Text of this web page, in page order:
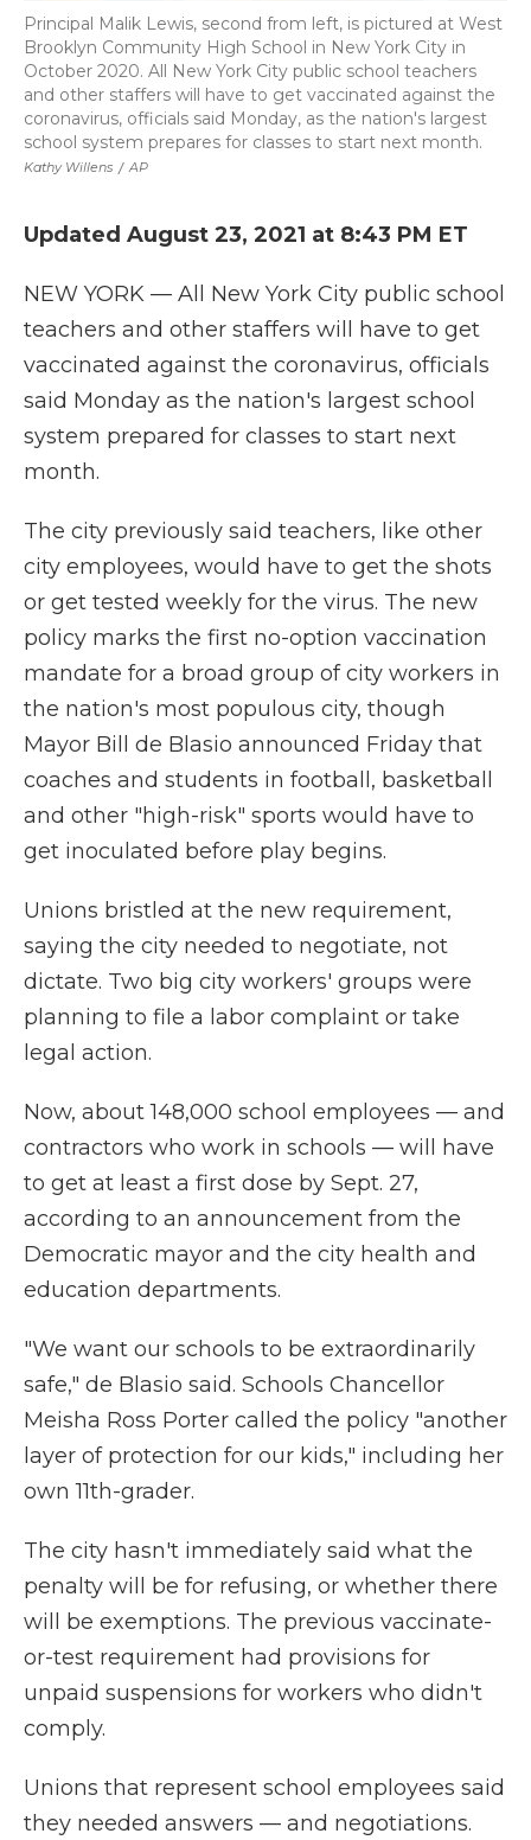
Kathy Willens / AP
Principal Malik Lewis, second from left, is pictured at West
Brooklyn Community High School in New York City in
October 2020. All New York City public school teachers
and other staffers will have to get vaccinated against the
coronavirus, officials said Monday, as the nation's largest
school system prepares for classes to start next month.
Updated August 23, 2021 at 8:43 PM ET
NEW YORK — All New York City public school
teachers and other staffers will have to get
vaccinated against the coronavirus, officials
said Monday as the nation's largest school
system prepared for classes to start next
month.
The city previously said teachers, like other
city employees, would have to get the shots
or get tested weekly for the virus. The new
policy marks the first no-option vaccination
mandate for a broad group of city workers in
the nation's most populous city, though
Mayor Bill de Blasio announced Friday that
coaches and students in football, basketball
and other "high-risk" sports would have to
get inoculated before play begins.
Unions bristled at the new requirement,
saying the city needed to negotiate, not
dictate. Two big city workers' groups were
planning to file a labor complaint or take
legal action.
Now, about 148,000 school employees — and
contractors who work in schools — will have
to get at least a first dose by Sept. 27,
according to an announcement from the
Democratic mayor and the city health and
education departments.
"We want our schools to be extraordinarily
safe," de Blasio said. Schools Chancellor
Meisha Ross Porter called the policy "another
layer of protection for our kids," including her
own 11th-grader.
The city hasn't immediately said what the
penalty will be for refusing, or whether there
will be exemptions. The previous vaccinate-
or-test requirement had provisions for
unpaid suspensions for workers who didn't
comply.
Unions that represent school employees said
they needed answers — and negotiations.